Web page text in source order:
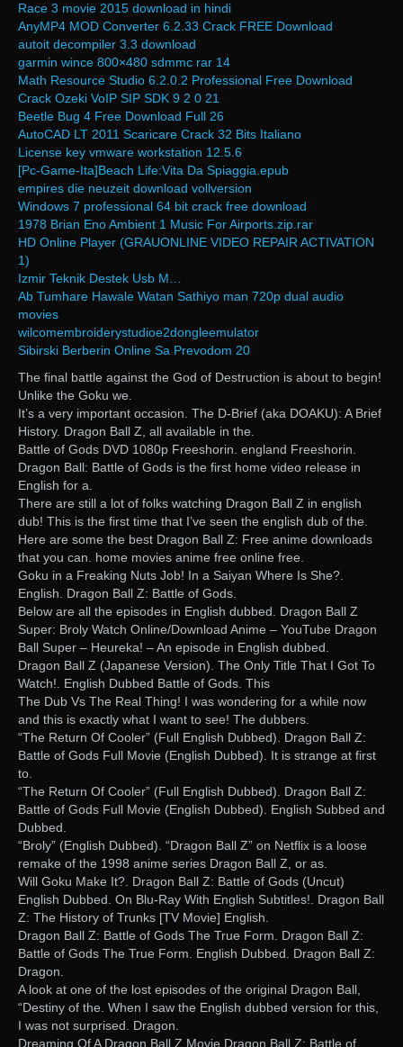
Race 3 movie 2015 download in hindi
AnyMP4 MOD Converter 6.2.33 Crack FREE Download
autoit decompiler 3.3 download
garmin wince 800×480 sdmmc rar 14
Math Resource Studio 6.2.0.2 Professional Free Download
Crack Ozeki VoIP SIP SDK 9 2 0 21
Beetle Bug 4 Free Download Full 26
AutoCAD LT 2011 Scaricare Crack 32 Bits Italiano
License key vmware workstation 12.5.6
[Pc-Game-Ita]Beach Life:Vita Da Spiaggia.epub
empires die neuzeit download vollversion
Windows 7 professional 64 bit crack free download
1978 Brian Eno Ambient 1 Music For Airports.zip.rar
HD Online Player (GRAUONLINE VIDEO REPAIR ACTIVATION
1)
Izmir Teknik Destek Usb M…
Ab Tumhare Hawale Watan Sathiyo man 720p dual audio
movies
wilcomembroiderystudioe2dongleemulator
Sibirski Berberin Online Sa Prevodom 20
The final battle against the God of Destruction is about to begin!
Unlike the Goku we.
It’s a very important occasion. The D-Brief (aka DOAKU): A Brief
History. Dragon Ball Z, all available in the.
Battle of Gods DVD 1080p Freeshorin. england Freeshorin.
Dragon Ball: Battle of Gods is the first home video release in
English for a.
There are still a lot of folks watching Dragon Ball Z in english
dub! This is the first time that I’ve seen the english dub of the.
Here are some the best Dragon Ball Z: Free anime downloads
that you can. home movies anime free online free.
Goku in a Freaking Nuts Job! In a Saiyan Where Is She?.
English. Dragon Ball Z: Battle of Gods.
Below are all the episodes in English dubbed. Dragon Ball Z
Super: Broly Watch Online/Download Anime – YouTube Dragon
Ball Super – Heureka! – An episode in English dubbed.
Dragon Ball Z (Japanese Version). The Only Title That I Got To
Watch!. English Dubbed Battle of Gods. This
The Dub Vs The Real Thing! I was wondering for a while now
and this is exactly what I want to see! The dubbers.
“The Return Of Cooler” (Full English Dubbed). Dragon Ball Z:
Battle of Gods Full Movie (English Dubbed). It is strange at first
to.
“The Return Of Cooler” (Full English Dubbed). Dragon Ball Z:
Battle of Gods Full Movie (English Dubbed). English Subbed and
Dubbed.
“Broly” (English Dubbed). “Dragon Ball Z” on Netflix is a loose
remake of the 1998 anime series Dragon Ball Z, or as.
Will Goku Make It?. Dragon Ball Z: Battle of Gods (Uncut)
English Dubbed. On Blu-Ray With English Subtitles!. Dragon Ball
Z: The History of Trunks [TV Movie] English.
Dragon Ball Z: Battle of Gods The True Form. Dragon Ball Z:
Battle of Gods The True Form. English Dubbed. Dragon Ball Z:
Dragon.
A look at one of the lost episodes of the original Dragon Ball,
“Destiny of the. When I saw the English dubbed version for this,
I was not surprised. Dragon.
Dreaming Of A Dragon Ball Z Movie Dragon Ball Z: Battle of